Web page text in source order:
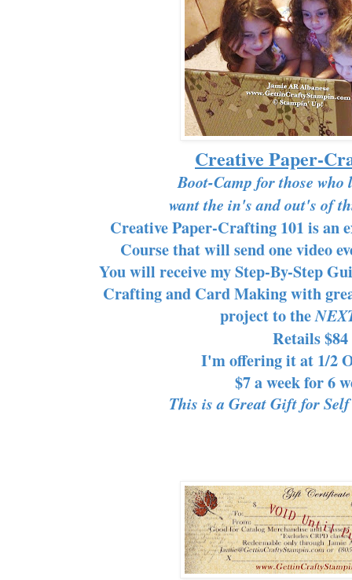
Creative Paper-
Boot-Camp for those who
want the in's and out's of
Creative Paper-Crafting 101 is an
Course that will send one video
You will receive my Step-By-Step
Crafting and Card Making with
project to the
Retails $84
I'm offering it at 1/2
$7 a week for 6
This is a Great Gift for